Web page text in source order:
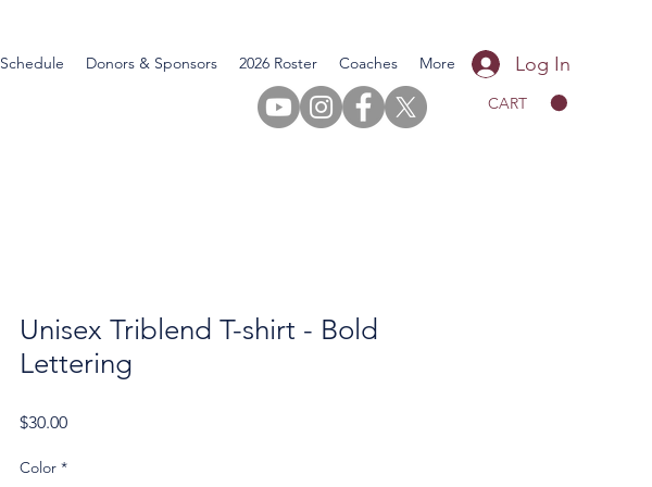
Schedule Donors & Sponsors 2026 Roster Coaches More Log In
CART
Unisex Triblend T-shirt - Bold
Lettering
$30.00Price
Color *